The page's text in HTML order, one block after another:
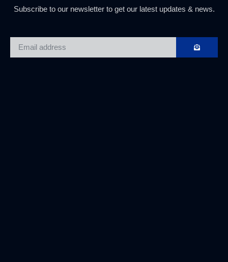
Subscribe to our newsletter to get our latest updates & news.